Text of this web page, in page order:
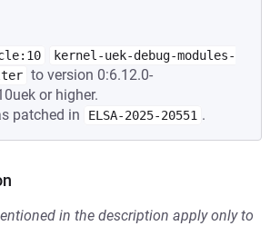
kernel-uek-debug-modules-
to version 0:6.12.0-
or higher.
patched in
ELSA-2025-20551 .
in the description apply only to